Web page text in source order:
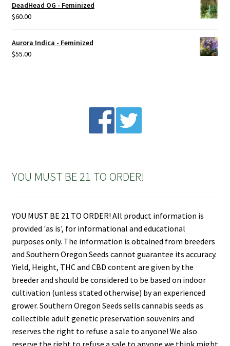
DeadHead OG - Feminized
$60.00
Aurora Indica - Feminized
$55.00
YOU MUST BE 21 TO ORDER!
YOU MUST BE 21 TO ORDER! All product information is
provided 'as is', for informational and educational
purposes only. The information is obtained from breeders
and Southern Oregon Seeds cannot guarantee its accuracy.
Yield, Height, THC and CBD content are given by the
breeder and should be considered to be based on indoor
cultivation (unless stated otherwise) by an experienced
grower. Southern Oregon Seeds sells cannabis seeds as
collectible adult genetic preservation souvenirs and
reserves the right to refuse a sale to anyone! We also